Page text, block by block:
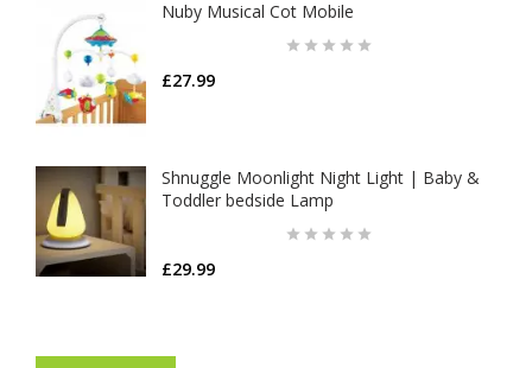
Nuby Musical Cot Mobile
£27.99
Shnuggle Moonlight Night Light | Baby &
Toddler bedside Lamp
£29.99